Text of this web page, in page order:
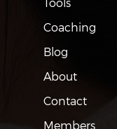
Tools
Coaching
Blog
About
Contact
Members